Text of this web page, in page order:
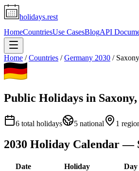
holidays.rest
HomeCountriesUse CasesBlogAPI
Home /Countries /Germany 2030 / Saxony
Public Holidays in Saxony,
6 total holidays 5 national 1
2030 Holiday Calendar —
Date Holiday Day